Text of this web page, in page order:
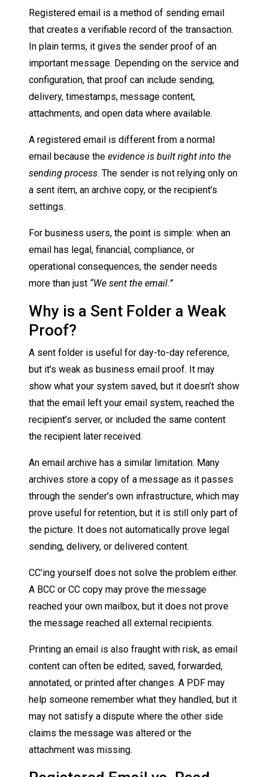
Registered email is a method of sending email
that creates a verifiable record of the transaction.
In plain terms, it gives the sender proof of an
important message. Depending on the service and
configuration, that proof can include sending,
delivery, timestamps, message content,
attachments, and open data where available.
A registered email is different from a normal
email because the evidence is built right into the
sending process. The sender is not relying only on
a sent item, an archive copy, or the recipient’s
settings.
For business users, the point is simple: when an
email has legal, financial, compliance, or
operational consequences, the sender needs
more than just “We sent the email.”
Why is a Sent Folder a Weak
Proof?
A sent folder is useful for day-to-day reference,
but it’s weak as business email proof. It may
show what your system saved, but it doesn’t show
that the email left your email system, reached the
recipient’s server, or included the same content
the recipient later received.
An email archive has a similar limitation. Many
archives store a copy of a message as it passes
through the sender’s own infrastructure, which may
prove useful for retention, but it is still only part of
the picture. It does not automatically prove legal
sending, delivery, or delivered content.
CC’ing yourself does not solve the problem either.
A BCC or CC copy may prove the message
reached your own mailbox, but it does not prove
the message reached all external recipients.
Printing an email is also fraught with risk, as email
content can often be edited, saved, forwarded,
annotated, or printed after changes. A PDF may
help someone remember what they handled, but it
may not satisfy a dispute where the other side
claims the message was altered or the
attachment was missing.